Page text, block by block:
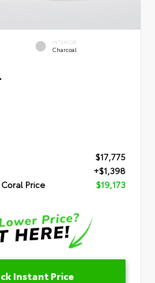
INTERIOR
Charcoal
$17,775
+$1,398
Price
$19,173
Instant Price